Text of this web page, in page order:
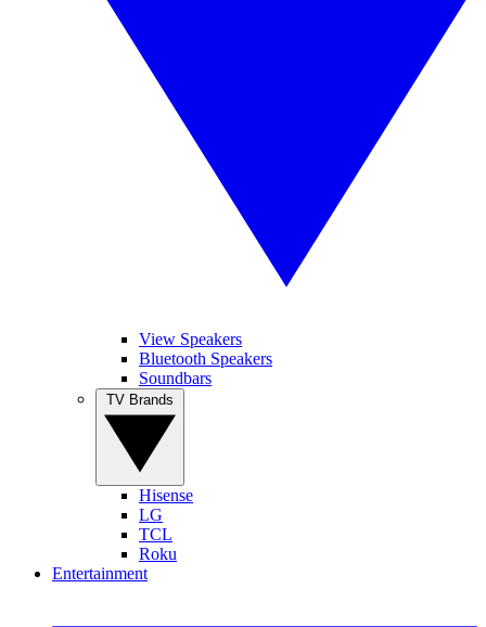
View Speakers
Bluetooth Speakers
Soundbars
Hisense
LG
TCL
Roku
Entertainment